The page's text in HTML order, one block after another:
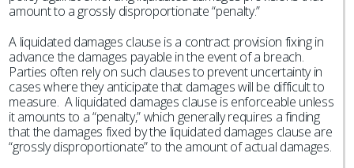
amount to a grossly disproportionate “penalty.”
A liquidated damages clause is a contract provision fixing in
advance the damages payable in the event of a breach.
Parties often rely on such clauses to prevent uncertainty in
cases where they anticipate that damages will be difficult to
measure. A liquidated damages clause is enforceable unless
it amounts to a “penalty,” which generally requires a finding
that the damages fixed by the liquidated damages clause are
“grossly disproportionate” to the amount of actual damages.